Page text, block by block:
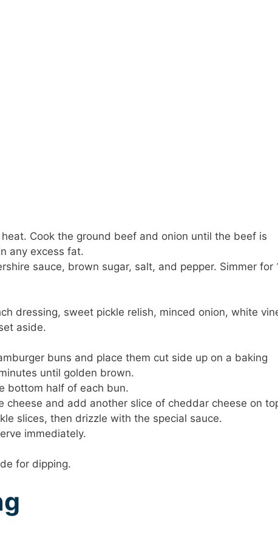
Cook the ground beef and onion until the beef is
any excess fat.
sauce, brown sugar, salt, and pepper. Simmer for
dressing, sweet pickle relish, minced onion, white
aside.
buns and place them cut side up on a baking
until golden brown.
bottom half of each bun.
cheese and add another slice of cheddar cheese on
slices, then drizzle with the special sauce.
immediately.
for dipping.